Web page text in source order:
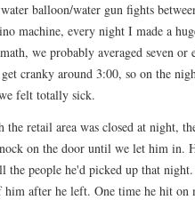
balloon/water gun fights
machine, every night I made a
we probably averaged seven
cranky around 3:00, so on the
felt totally sick.
the retail area was closed at night,
on the door until we let him in.
the people he'd picked up that
him after he left. One time he hit